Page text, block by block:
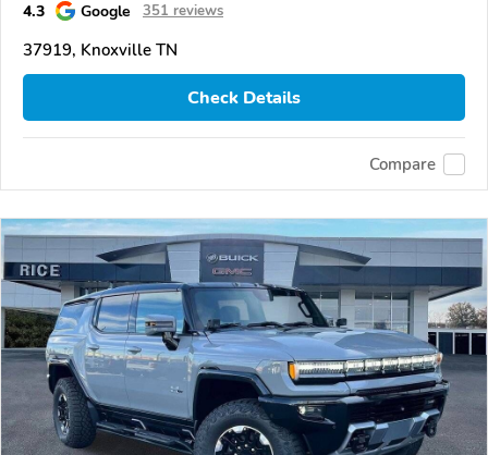
4.3 Google 351 reviews
37919, Knoxville TN
Check Details
Compare